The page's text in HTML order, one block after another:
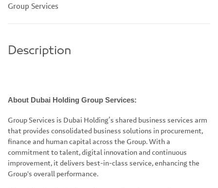
Group Services
Description
About Dubai Holding Group Services:
Group Services is Dubai Holding’s shared business services arm
that provides consolidated business solutions in procurement,
finance and human capital across the Group. With a
commitment to talent, digital innovation and continuous
improvement, it delivers best-in-class service, enhancing the
Group's overall performance.